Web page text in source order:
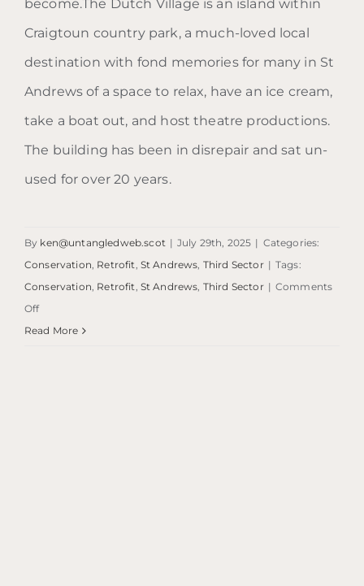
become.The Dutch Village is an island within
Craigtoun country park, a much-loved local
destination with fond memories for many in St
Andrews of a space to relax, have an ice cream,
take a boat out, and host theatre productions.
The building has been in disrepair and sat un-
used for over 20 years.
By ken@untangledweb.scot | July 29th, 2025 | Categories:
Conservation, Retrofit, St Andrews, Third Sector | Tags:
Conservation, Retrofit, St Andrews, Third Sector | Comments
Offon
Dutch
Read More